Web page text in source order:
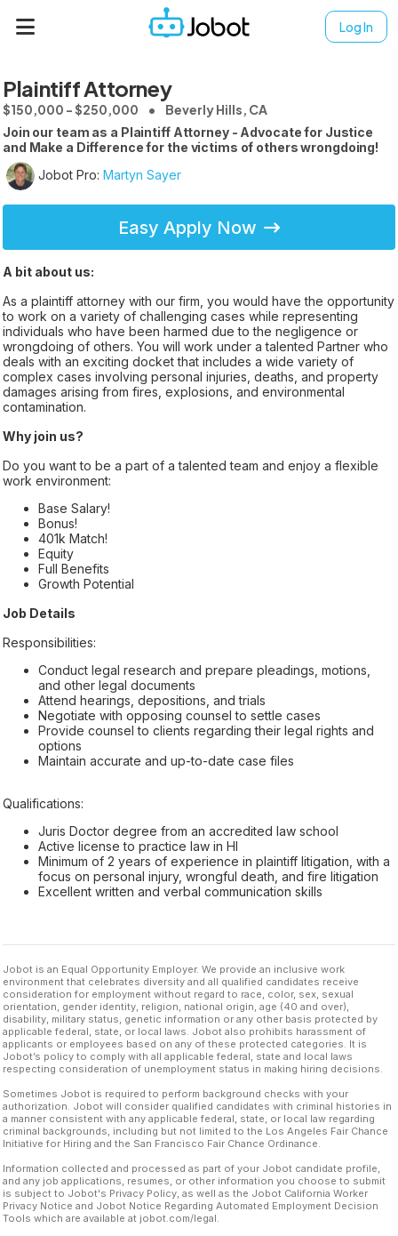
Log In
Plaintiff Attorney
$150,000 - $250,000 Beverly Hills, CA
Join our team as a Plaintiff Attorney - Advocate for Justice
and Make a Difference for the victims of others wrongdoing!
Jobot Pro: Martyn Sayer
Easy Apply Now
A bit about us:
As a plaintiff attorney with our firm, you would have the opportunity
to work on a variety of challenging cases while representing
individuals who have been harmed due to the negligence or
wrongdoing of others. You will work under a talented Partner who
deals with an exciting docket that includes a wide variety of
complex cases involving personal injuries, deaths, and property
damages arising from fires, explosions, and environmental
contamination.
Why join us?
Do you want to be a part of a talented team and enjoy a flexible
work environment:
Base Salary!
Bonus!
401k Match!
Equity
Full Benefits
Growth Potential
Job Details
Responsibilities:
Conduct legal research and prepare pleadings, motions,
and other legal documents
Attend hearings, depositions, and trials
Negotiate with opposing counsel to settle cases
Provide counsel to clients regarding their legal rights and
options
Maintain accurate and up-to-date case files
Qualifications:
Juris Doctor degree from an accredited law school
Active license to practice law in HI
Minimum of 2 years of experience in plaintiff litigation, with a
focus on personal injury, wrongful death, and fire litigation
Excellent written and verbal communication skills
Jobot is an Equal Opportunity Employer. We provide an inclusive work
environment that celebrates diversity and all qualified candidates receive
consideration for employment without regard to race, color, sex, sexual
orientation, gender identity, religion, national origin, age (40 and over),
disability, military status, genetic information or any other basis protected by
applicable federal, state, or local laws. Jobot also prohibits harassment of
applicants or employees based on any of these protected categories. It is
Jobot’s policy to comply with all applicable federal, state and local laws
respecting consideration of unemployment status in making hiring decisions.
Sometimes Jobot is required to perform background checks with your
authorization. Jobot will consider qualified candidates with criminal histories in
a manner consistent with any applicable federal, state, or local law regarding
criminal backgrounds, including but not limited to the Los Angeles Fair Chance
Initiative for Hiring and the San Francisco Fair Chance Ordinance.
Information collected and processed as part of your Jobot candidate profile,
and any job applications, resumes, or other information you choose to submit
is subject to Jobot's Privacy Policy, as well as the Jobot California Worker
Privacy Notice and Jobot Notice Regarding Automated Employment Decision
Tools which are available at jobot.com/legal.